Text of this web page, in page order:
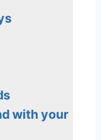
with your